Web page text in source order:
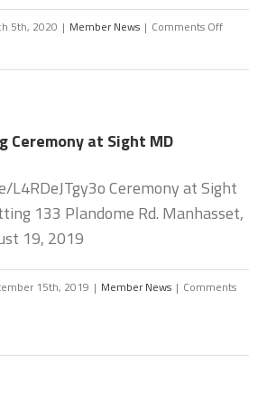
5th, 2020 | Member News | Comments Offon
Chamber
Ceremony at Sight MD
L4RDeJTgy3o Ceremony at Sight
133 Plandome Rd. Manhasset,
19, 2019
15th, 2019 | Member News | Comments